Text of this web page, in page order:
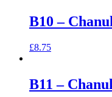
B10 –
£8.75
B11 –